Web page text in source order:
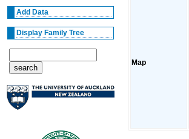
Add Data
Display Family Tree
Map